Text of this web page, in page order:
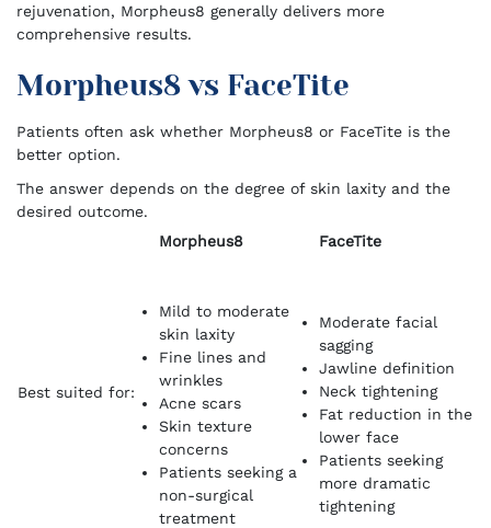
rejuvenation, Morpheus8 generally delivers more
comprehensive results.
Morpheus8 vs FaceTite
Patients often ask whether Morpheus8 or FaceTite is the
better option.
The answer depends on the degree of skin laxity and the
desired outcome.
Morpheus8
FaceTite
Best suited for:
Mild to moderate
skin laxity
Fine lines and
wrinkles
Acne scars
Skin texture
concerns
Patients seeking a
non-surgical
treatment
Moderate facial
sagging
Jawline definition
Neck tightening
Fat reduction in the
lower face
Patients seeking
more dramatic
tightening